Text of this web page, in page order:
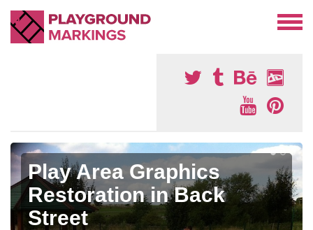
Play Area Graphics
Restoration in Back
Street